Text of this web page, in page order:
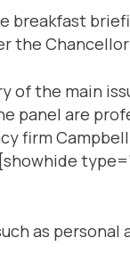
breakfast
the
of the main
panel are
firm Campbell
as personal